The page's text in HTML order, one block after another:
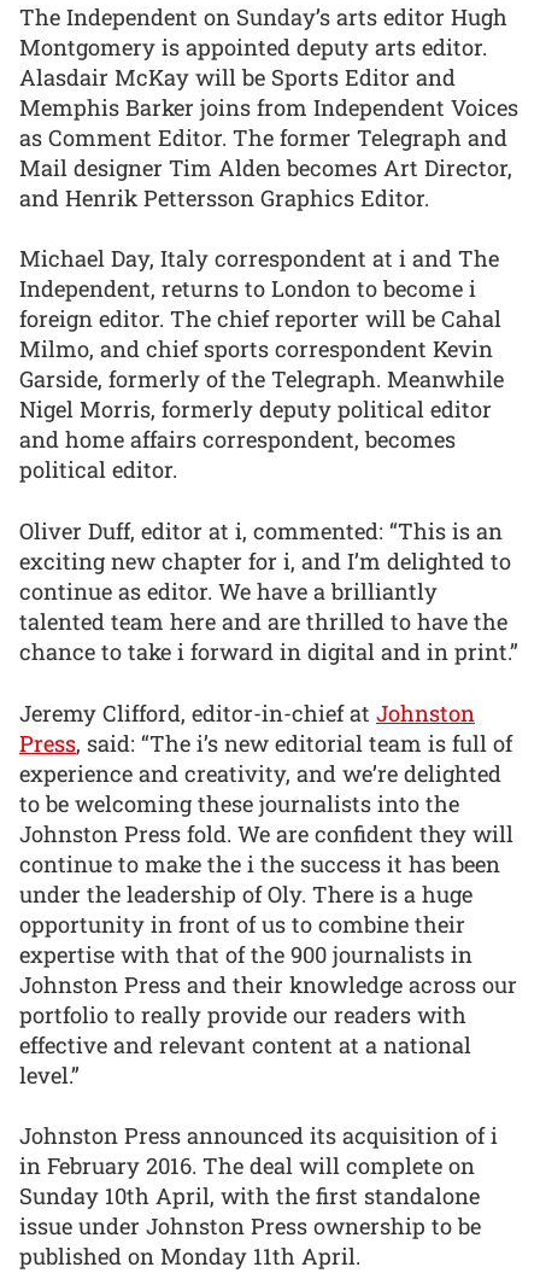
The Independent on Sunday’s arts editor Hugh
Montgomery is appointed deputy arts editor.
Alasdair McKay will be Sports Editor and
Memphis Barker joins from Independent Voices
as Comment Editor. The former Telegraph and
Mail designer Tim Alden becomes Art Director,
and Henrik Pettersson Graphics Editor.
Michael Day, Italy correspondent at i and The
Independent, returns to London to become i
foreign editor. The chief reporter will be Cahal
Milmo, and chief sports correspondent Kevin
Garside, formerly of the Telegraph. Meanwhile
Nigel Morris, formerly deputy political editor
and home affairs correspondent, becomes
political editor.
Oliver Duff, editor at i, commented: “This is an
exciting new chapter for i, and I’m delighted to
continue as editor. We have a brilliantly
talented team here and are thrilled to have the
chance to take i forward in digital and in print.”
Jeremy Clifford, editor-in-chief at Johnston
Press, said: “The i’s new editorial team is full of
experience and creativity, and we’re delighted
to be welcoming these journalists into the
Johnston Press fold. We are confident they will
continue to make the i the success it has been
under the leadership of Oly. There is a huge
opportunity in front of us to combine their
expertise with that of the 900 journalists in
Johnston Press and their knowledge across our
portfolio to really provide our readers with
effective and relevant content at a national
level.”
Johnston Press announced its acquisition of i
in February 2016. The deal will complete on
Sunday 10th April, with the first standalone
issue under Johnston Press ownership to be
published on Monday 11th April.